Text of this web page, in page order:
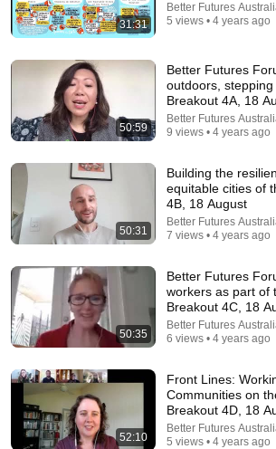
for the first time 🥹
Rocky Kanaka 10M views
Don't Hang Up On AI Scammers. Do
31:31
Better Futures
5 views • 4 years ago
50:59
Better Futures
outdoors,
Breakout 4A, 18
Better Futures
9 views • 4 years ago
50:31
Building the
equitable cities of
4B, 18 August
Better Futures
7 views • 4 years ago
50:35
Better Futures
workers as part of
Breakout 4C, 18
Better Futures
6 views • 4 years ago
52:10
Front Lines:
Communities on
Breakout 4D, 18
Better Futures
5 views • 4 years ago